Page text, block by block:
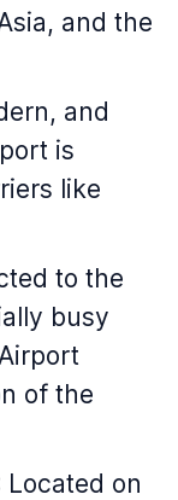
and the
and
is
like
to the
busy
of the
Located on